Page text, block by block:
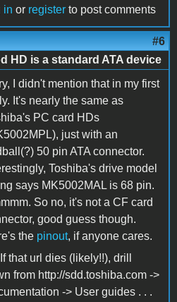
in or register to post comments
#6
HD is a standard ATA device
I didn't mention that in my first
It's nearly the same as
PC card HDs
just with an
50 pin ATA connector.
Toshiba's drive model
says MK5002MAL is 68 pin.
So no, it's not a CF card
good guess though.
the pinout, if anyone cares.
If that url dies (likely!!), drill
from http://sdd.toshiba.com ->
-> User guides . . .